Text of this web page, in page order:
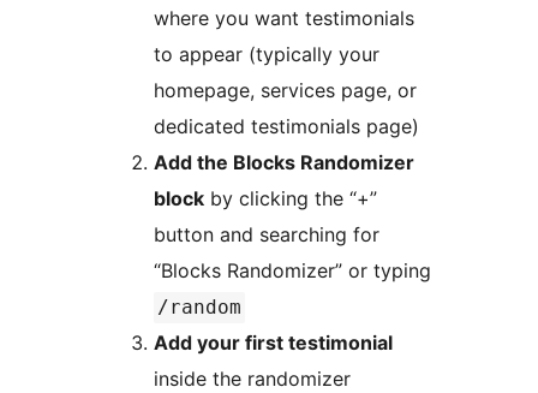
where you want testimonials
to appear (typically your
homepage, services page, or
dedicated testimonials page)
Add the Blocks Randomizer
block by clicking the “+”
button and searching for
“Blocks Randomizer” or typing
/random
Add your first testimonial
inside the randomizer